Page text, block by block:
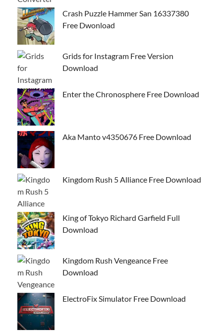
Crash Puzzle Hammer San 16337380
Free Dwonload
Grids for Instagram Free Version
Download
Enter the Chronosphere Free Download
Aka Manto v4350676 Free Download
Kingdom Rush 5 Alliance Free Download
King of Tokyo Richard Garfield Full
Download
Kingdom Rush Vengeance Free
Download
ElectroFix Simulator Free Download